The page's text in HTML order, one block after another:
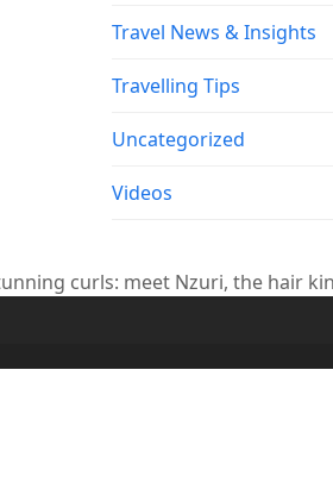
Travel News & Insights
Travelling Tips
Uncategorized
Videos
curls: meet Nzuri, the hair